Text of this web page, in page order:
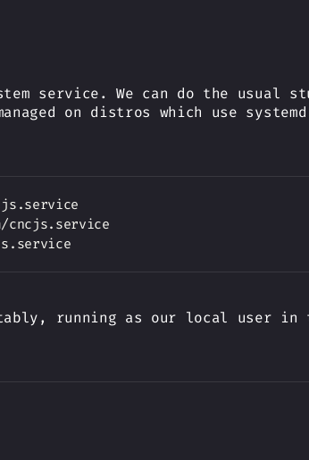
service. We can do the usual
on distros which use
running as our local user in